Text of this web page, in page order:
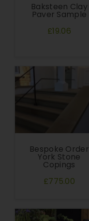
Baksteen Clay
Paver Sample
£19.06
Bespoke Order
York Stone
Copings
£775.00